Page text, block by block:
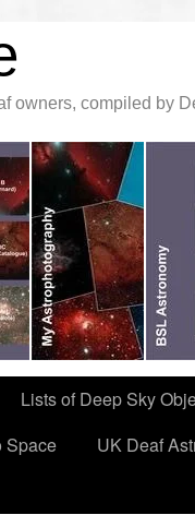
owners, compiled by
Lists of Deep Sky
Space
UK Deaf